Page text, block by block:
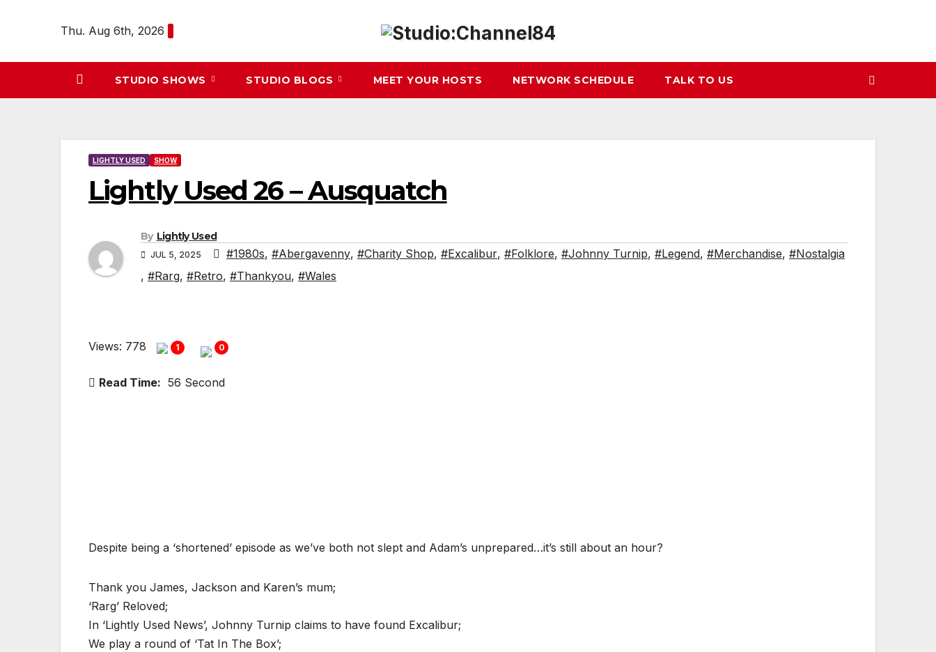
Thu. Aug 6th, 2026
STUDIO SHOWS STUDIO BLOGS MEET YOUR HOSTS NETWORK SCHEDULE TALK TO US
LIGHTLY USED SHOW
Lightly Used 26 – Ausquatch
By Lightly Used
JUL 5, 2025 #1980s, #Abergavenny, #Charity Shop, #Excalibur, #Folklore, #Johnny Turnip, #Legend, #Merchandise, #Nostalgia
, #Rarg, #Retro, #Thankyou, #Wales
Views: 778 1 0
Read Time: 56 Second
Despite being a ‘shortened’ episode as we’ve both not slept and Adam’s unprepared…it’s still about an hour?
Thank you James, Jackson and Karen’s mum;
‘Rarg’ Reloved;
In ‘Lightly Used News’, Johnny Turnip claims to have found Excalibur;
We play a round of ‘Tat In The Box’;